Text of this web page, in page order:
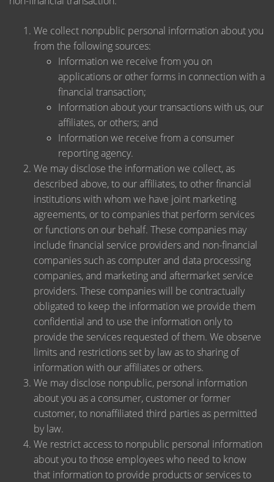
We collect nonpublic personal information about you
from the following sources:
Information we receive from you on
applications or other forms in connection with a
financial transaction;
Information about your transactions with us, our
affiliates, or others; and
Information we receive from a consumer
reporting agency.
We may disclose the information we collect, as
described above, to our affiliates, to other financial
institutions with whom we have joint marketing
agreements, or to companies that perform services
or functions on our behalf. These companies may
include financial service providers and non-financial
companies such as computer and data processing
companies, and marketing and aftermarket service
providers. These companies will be contractually
obligated to keep the information we provide them
confidential and to use the information only to
provide the services requested of them. We observe
limits and restrictions set by law as to sharing of
information with our affiliates or others.
We may disclose nonpublic, personal information
about you as a consumer, customer or former
customer, to nonaffiliated third parties as permitted
by law.
We restrict access to nonpublic personal information
about you to those employees who need to know
that information to provide products or services to